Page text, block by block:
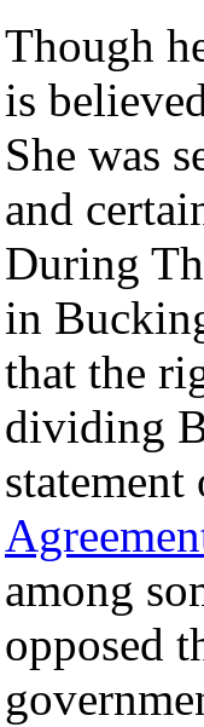
Though
is
She was
and
During
in
that the
dividing
among
opposed